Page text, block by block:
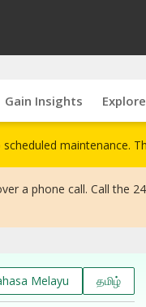
Gain Insights
maintenance.
a phone call. Call the
Melayu தமிழ்